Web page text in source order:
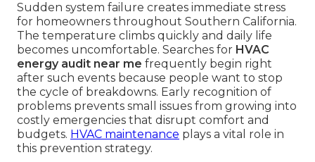
Sudden system failure creates immediate stress
for homeowners throughout Southern California.
The temperature climbs quickly and daily life
becomes uncomfortable. Searches for HVAC
energy audit near me frequently begin right
after such events because people want to stop
the cycle of breakdowns. Early recognition of
problems prevents small issues from growing into
costly emergencies that disrupt comfort and
budgets. HVAC maintenance plays a vital role in
this prevention strategy.